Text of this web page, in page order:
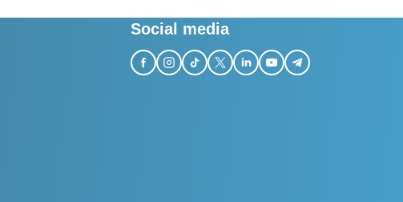
Social media